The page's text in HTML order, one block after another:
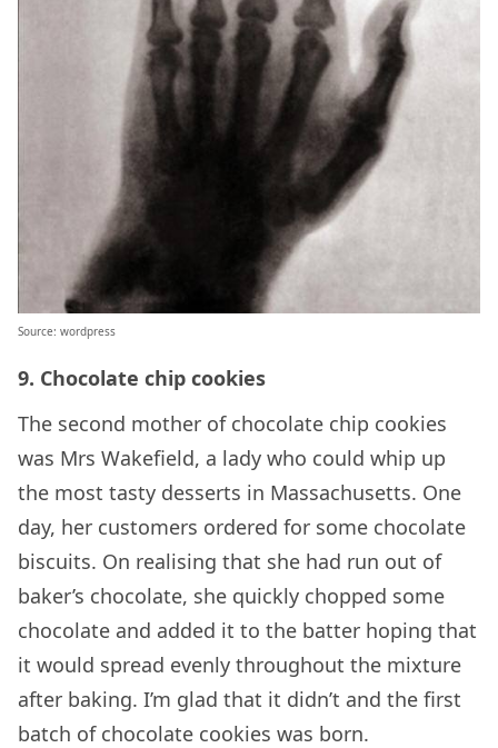
Source: wordpress
9. Chocolate chip cookies
The second mother of chocolate chip cookies
was Mrs Wakefield, a lady who could whip up
the most tasty desserts in Massachusetts. One
day, her customers ordered for some chocolate
biscuits. On realising that she had run out of
baker’s chocolate, she quickly chopped some
chocolate and added it to the batter hoping that
it would spread evenly throughout the mixture
after baking. I’m glad that it didn’t and the first
batch of chocolate cookies was born.